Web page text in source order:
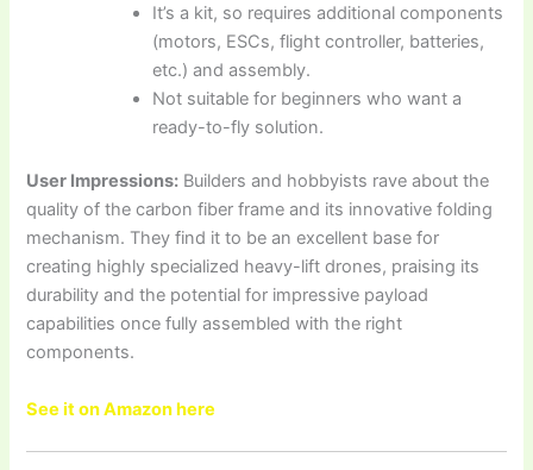
It’s a kit, so requires additional components
(motors, ESCs, flight controller, batteries,
etc.) and assembly.
Not suitable for beginners who want a
ready-to-fly solution.
User Impressions: Builders and hobbyists rave about the
quality of the carbon fiber frame and its innovative folding
mechanism. They find it to be an excellent base for
creating highly specialized heavy-lift drones, praising its
durability and the potential for impressive payload
capabilities once fully assembled with the right
components.
See it on Amazon here